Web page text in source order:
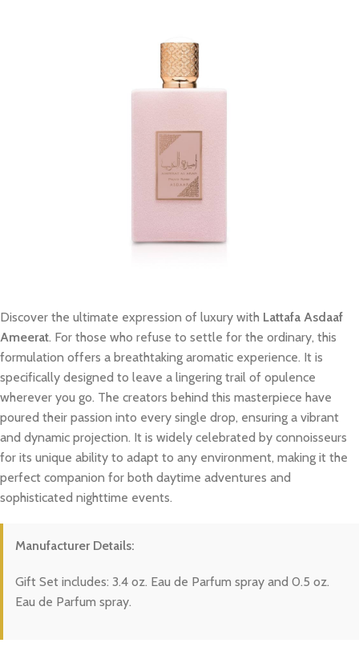
Discover the ultimate expression of luxury with Lattafa Asdaaf
Ameerat. For those who refuse to settle for the ordinary, this
formulation offers a breathtaking aromatic experience. It is
specifically designed to leave a lingering trail of opulence
wherever you go. The creators behind this masterpiece have
poured their passion into every single drop, ensuring a vibrant
and dynamic projection. It is widely celebrated by connoisseurs
for its unique ability to adapt to any environment, making it the
perfect companion for both daytime adventures and
sophisticated nighttime events.
Manufacturer Details:
Gift Set includes: 3.4 oz. Eau de Parfum spray and 0.5 oz.
Eau de Parfum spray.